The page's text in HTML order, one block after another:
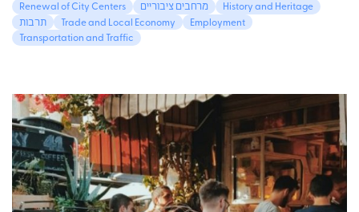
Renewal of City Centers מרחבים ציבוריים
History and Heritage
תרבות
Trade and Local Economy
Employment
Transportation and Traffic